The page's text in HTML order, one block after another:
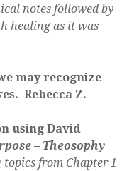
notes followed by
healing as it was
may recognize
Rebecca Z.
using David
– Theosophy
topics from Chapter 1